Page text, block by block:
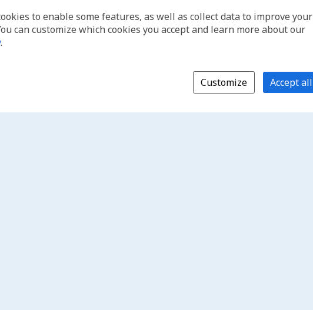
to enable some features, as well as collect data to improve your
can customize which cookies you accept and learn more about our
.
Customize Accept all